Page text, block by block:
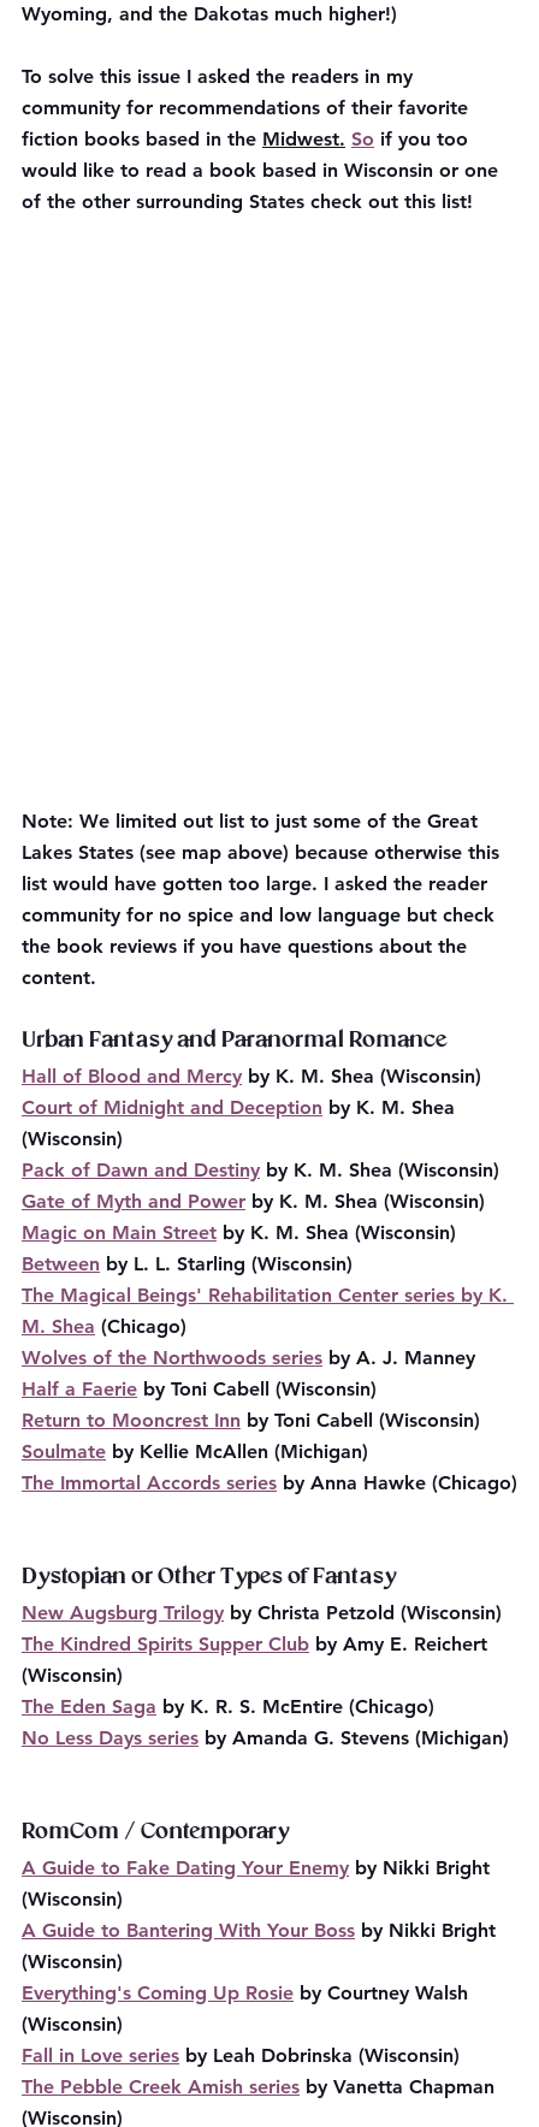
Wyoming, and the Dakotas much higher!)
To solve this issue I asked the readers in my
community for recommendations of their favorite
fiction books based in the Midwest. So if you too
would like to read a book based in Wisconsin or one
of the other surrounding States check out this list!
Note: We limited out list to just some of the Great
Lakes States (see map above) because otherwise this
list would have gotten too large. I asked the reader
community for no spice and low language but check
the book reviews if you have questions about the
content.
Urban Fantasy and Paranormal Romance
Hall of Blood and Mercy by K. M. Shea (Wisconsin)
Court of Midnight and Deception by K. M. Shea
(Wisconsin)
Pack of Dawn and Destiny by K. M. Shea (Wisconsin)
Gate of Myth and Power by K. M. Shea (Wisconsin)
Magic on Main Street by K. M. Shea (Wisconsin)
Between by L. L. Starling (Wisconsin)
The Magical Beings' Rehabilitation Center series by K.
M. Shea (Chicago)
Wolves of the Northwoods series by A. J. Manney
Half a Faerie by Toni Cabell (Wisconsin)
Return to Mooncrest Inn by Toni Cabell (Wisconsin)
Soulmate by Kellie McAllen (Michigan)
The Immortal Accords series by Anna Hawke (Chicago)
Dystopian or Other Types of Fantasy
New Augsburg Trilogy by Christa Petzold (Wisconsin)
The Kindred Spirits Supper Club by Amy E. Reichert
(Wisconsin)
The Eden Saga by K. R. S. McEntire (Chicago)
No Less Days series by Amanda G. Stevens (Michigan)
RomCom / Contemporary
A Guide to Fake Dating Your Enemy by Nikki Bright
(Wisconsin)
A Guide to Bantering With Your Boss by Nikki Bright
(Wisconsin)
Everything's Coming Up Rosie by Courtney Walsh
(Wisconsin)
Fall in Love series by Leah Dobrinska (Wisconsin)
The Pebble Creek Amish series by Vanetta Chapman
(Wisconsin)